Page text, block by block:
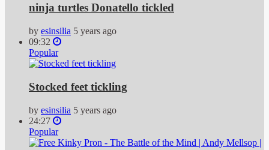
ninja turtles Donatello tickled
by esinsilia 5 years ago
09:32
Popular
Stocked feet tickling
by esinsilia 5 years ago
24:27
Popular